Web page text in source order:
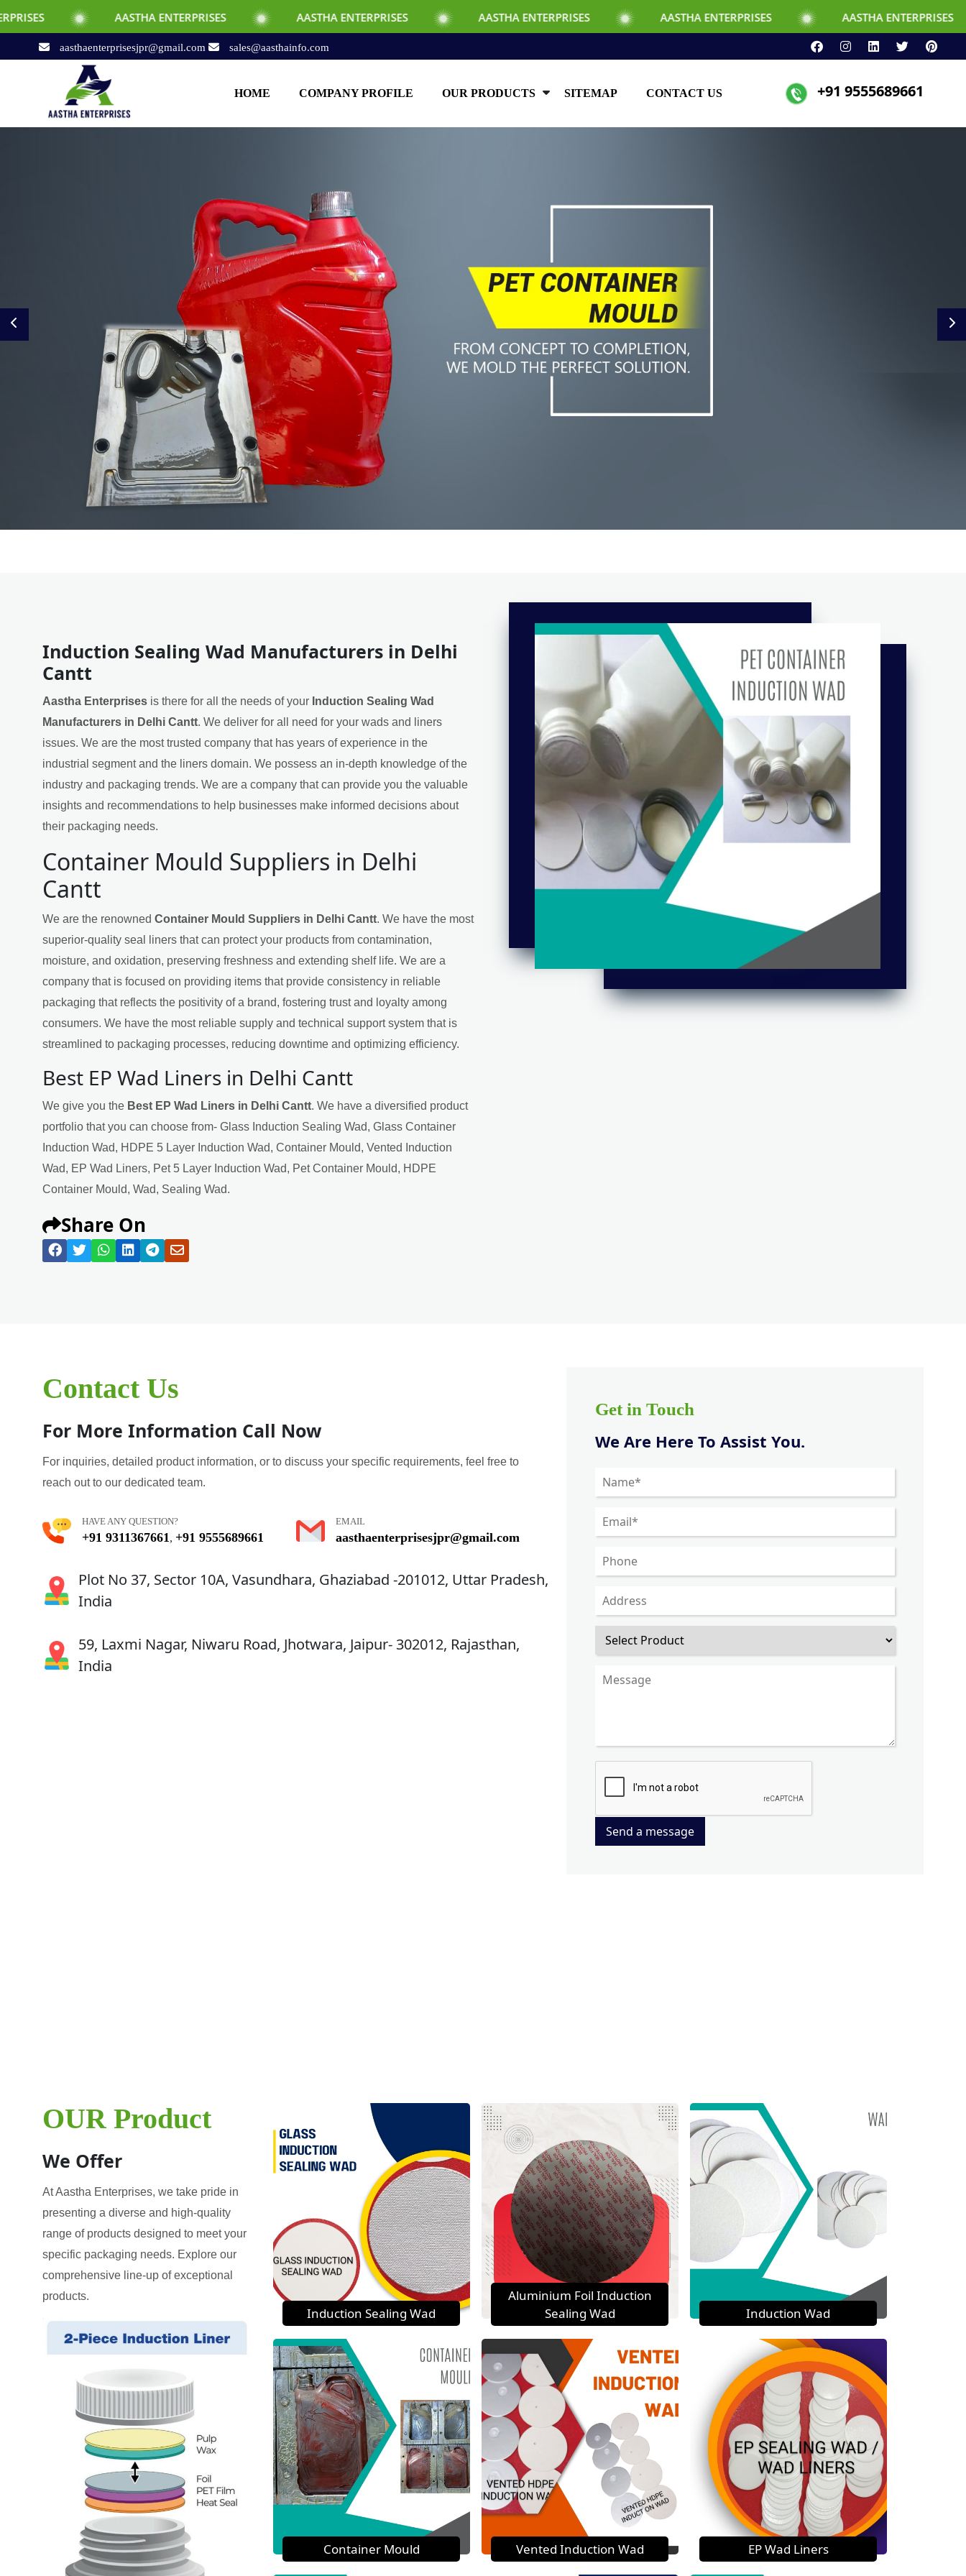
AASTHA ENTERPRISES AASTHA ENTERPRISES AASTHA ENTERPRISES AASTHA ENTERPRISES AASTHA ENTERPRISES
aasthaenterprisesjpr@gmail.com sales@aasthainfo.com
HOME COMPANY PROFILE OUR PRODUCTS SITEMAP CONTACT US +91 9555689661
Induction Sealing Wad Manufacturers in Delhi
Cantt
Aastha Enterprises is there for all the needs of your Induction Sealing Wad
Manufacturers in Delhi Cantt. We deliver for all need for your wads and liners
issues. We are the most trusted company that has years of experience in the
industrial segment and the liners domain. We possess an in-depth knowledge of the
industry and packaging trends. We are a company that can provide you the valuable
insights and recommendations to help businesses make informed decisions about
their packaging needs.
Container Mould Suppliers in Delhi
Cantt
We are the renowned Container Mould Suppliers in Delhi Cantt. We have the most
superior-quality seal liners that can protect your products from contamination,
moisture, and oxidation, preserving freshness and extending shelf life. We are a
company that is focused on providing items that provide consistency in reliable
packaging that reflects the positivity of a brand, fostering trust and loyalty among
consumers. We have the most reliable supply and technical support system that is
streamlined to packaging processes, reducing downtime and optimizing efficiency.
Best EP Wad Liners in Delhi Cantt
We give you the Best EP Wad Liners in Delhi Cantt. We have a diversified product
portfolio that you can choose from- Glass Induction Sealing Wad, Glass Container
Induction Wad, HDPE 5 Layer Induction Wad, Container Mould, Vented Induction
Wad, EP Wad Liners, Pet 5 Layer Induction Wad, Pet Container Mould, HDPE
Container Mould, Wad, Sealing Wad.
Share On
Contact Us
For More Information Call Now
For inquiries, detailed product information, or to discuss your specific requirements, feel free to
reach out to our dedicated team.
HAVE ANY QUESTION?
+91 9311367661 , +91 9555689661
EMAIL
aasthaenterprisesjpr@gmail.com
Plot No 37, Sector 10A, Vasundhara, Ghaziabad -201012, Uttar Pradesh,
India
59, Laxmi Nagar, Niwaru Road, Jhotwara, Jaipur- 302012, Rajasthan,
India
Get in Touch
We Are Here To Assist You.
Send a message
OUR Product
We Offer
At Aastha Enterprises, we take pride in
presenting a diverse and high-quality
range of products designed to meet your
specific packaging needs. Explore our
comprehensive line-up of exceptional
products.
Induction Sealing Wad
Aluminium Foil Induction
Sealing Wad
Induction Wad
Container Mould Vented Induction Wad EP Wad Liners